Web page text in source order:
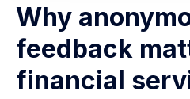
Why
feedback
financial